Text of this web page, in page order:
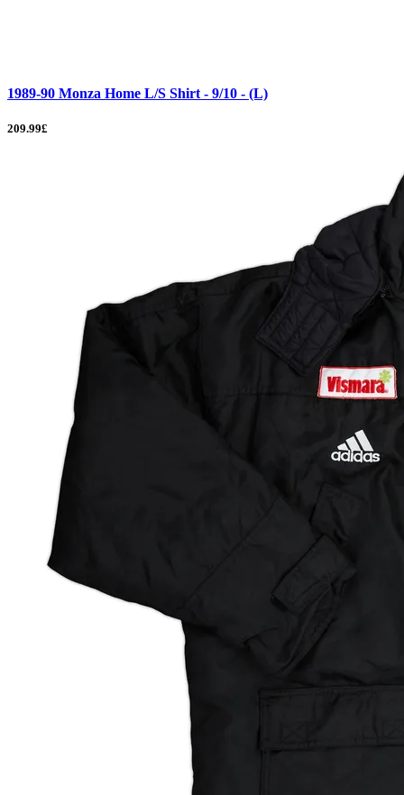
1989-90 Monza Home L/S Shirt - 9/10 - (L)
209.99£